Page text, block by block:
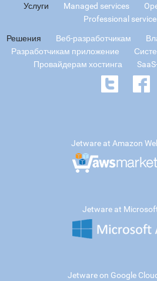
Услуги Managed services
Professional
Решения Веб-разработчикам
Разработчикам приложение
Провайдерам хостинга
Jetware at Amazon
Jetware at
Jetware on Google